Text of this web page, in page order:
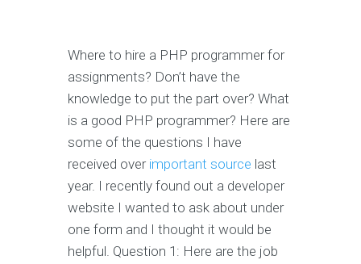
Where to hire a PHP programmer for
assignments? Don’t have the
knowledge to put the part over? What
is a good PHP programmer? Here are
some of the questions I have
received over important source last
year. I recently found out a developer
website I wanted to ask about under
one form and I thought it would be
helpful. Question 1: Here are the job